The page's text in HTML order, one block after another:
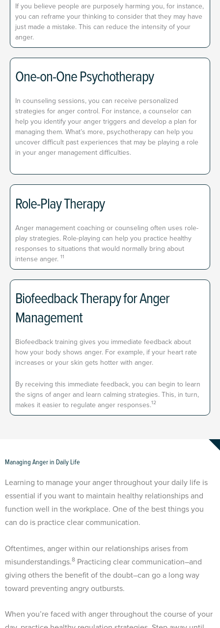
If you believe people are purposely harming you, for instance,
you can reframe your thinking to consider that they may have
just made a mistake. This can reduce the intensity of your
anger.
One-on-One Psychotherapy
In counseling sessions, you can receive personalized
strategies for anger control. For instance, a counselor can
help you identify your anger triggers and develop a plan for
managing them.What’s more, psychotherapy can help you
uncover difficult past experiences that may be playing a role
in your anger management difficulties.
Role-Play Therapy
Anger management coaching or counseling often uses role-
play strategies. Role-playing can help you practice healthy
responses to situations that would normally bring about
intense anger. 11
Biofeedback Therapy for Anger
Management
Biofeedback training gives you immediate feedback about
how your body shows anger. For example, if your heart rate
increases or your skin gets hotter with anger.
By receiving this immediate feedback, you can begin to learn
the signs of anger and learn calming strategies. This, in turn,
makes it easier to regulate anger responses.12
Managing Anger in Daily Life
Learning to manage your anger throughout your daily life is
essential if you want to maintain healthy relationships and
function well in the workplace. One of the best things you
can do is practice clear communication.
Oftentimes, anger within our relationships arises from
misunderstandings.8 Practicing clear communication–and
giving others the benefit of the doubt–can go a long way
toward preventing angry outbursts.
When you’re faced with anger throughout the course of your